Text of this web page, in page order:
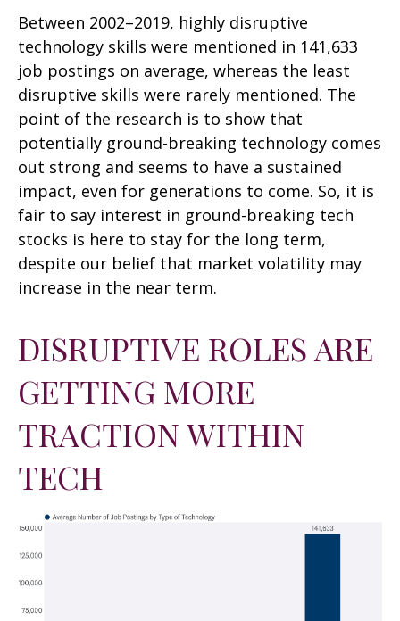
Between 2002–2019, highly disruptive
technology skills were mentioned in 141,633
job postings on average, whereas the least
disruptive skills were rarely mentioned. The
point of the research is to show that
potentially ground-breaking technology comes
out strong and seems to have a sustained
impact, even for generations to come. So, it is
fair to say interest in ground-breaking tech
stocks is here to stay for the long term,
despite our belief that market volatility may
increase in the near term.
DISRUPTIVE ROLES ARE
GETTING MORE
TRACTION WITHIN
TECH